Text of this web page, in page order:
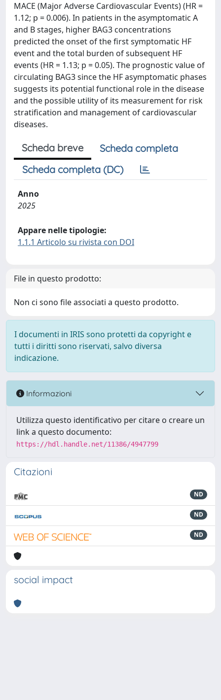
MACE (Major Adverse Cardiovascular Events) (HR =
1.12; p = 0.006). In patients in the asymptomatic A
and B stages, higher BAG3 concentrations
predicted the onset of the first symptomatic HF
event and the total burden of subsequent HF
events (HR = 1.13; p = 0.05). The prognostic value of
circulating BAG3 since the HF asymptomatic phases
suggests its potential functional role in the disease
and the possible utility of its measurement for risk
stratification and management of cardiovascular
diseases.
Scheda breve
Scheda completa
Scheda completa (DC)
Anno
2025
Appare nelle tipologie:
1.1.1 Articolo su rivista con DOI
File in questo prodotto:
Non ci sono file associati a questo prodotto.
I documenti in IRIS sono protetti da copyright e
tutti i diritti sono riservati, salvo diversa
indicazione.
Informazioni
Utilizza questo identificativo per citare o creare un
link a questo documento:
https://hdl.handle.net/11386/4947799
Citazioni
ND
ND
ND
social impact